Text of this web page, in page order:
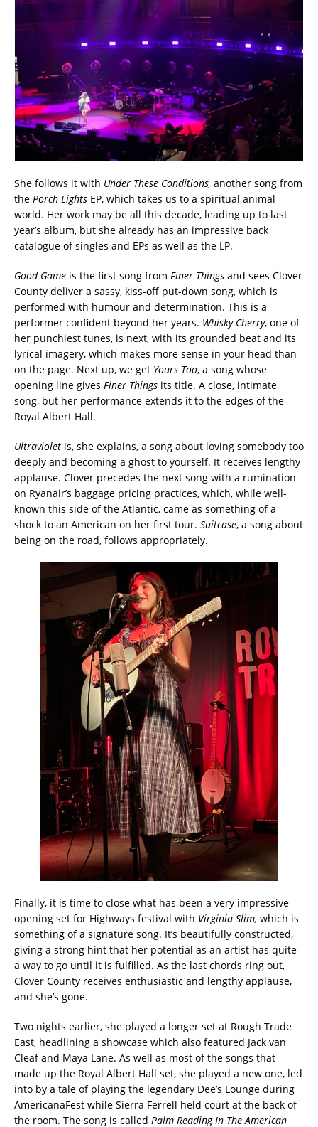
She follows it with Under These Conditions, another song from
the Porch Lights EP, which takes us to a spiritual animal
world. Her work may be all this decade, leading up to last
year’s album, but she already has an impressive back
catalogue of singles and EPs as well as the LP.
Good Game is the first song from Finer Things and sees Clover
County deliver a sassy, kiss-off put-down song, which is
performed with humour and determination. This is a
performer confident beyond her years. Whisky Cherry, one of
her punchiest tunes, is next, with its grounded beat and its
lyrical imagery, which makes more sense in your head than
on the page. Next up, we get Yours Too, a song whose
opening line gives Finer Things its title. A close, intimate
song, but her performance extends it to the edges of the
Royal Albert Hall.
Ultraviolet is, she explains, a song about loving somebody too
deeply and becoming a ghost to yourself. It receives lengthy
applause. Clover precedes the next song with a rumination
on Ryanair’s baggage pricing practices, which, while well-
known this side of the Atlantic, came as something of a
shock to an American on her first tour. Suitcase, a song about
being on the road, follows appropriately.
Finally, it is time to close what has been a very impressive
opening set for Highways festival with Virginia Slim, which is
something of a signature song. It’s beautifully constructed,
giving a strong hint that her potential as an artist has quite
a way to go until it is fulfilled. As the last chords ring out,
Clover County receives enthusiastic and lengthy applause,
and she’s gone.
Two nights earlier, she played a longer set at Rough Trade
East, headlining a showcase which also featured Jack van
Cleaf and Maya Lane. As well as most of the songs that
made up the Royal Albert Hall set, she played a new one, led
into by a tale of playing the legendary Dee’s Lounge during
AmericanaFest while Sierra Ferrell held court at the back of
the room. The song is called Palm Reading In The American